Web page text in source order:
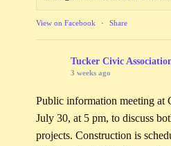
View on Facebook · Share
Tucker Civic
3 weeks ago
Public information meeting at
July 30, at 5 pm, to discuss
projects. Construction is